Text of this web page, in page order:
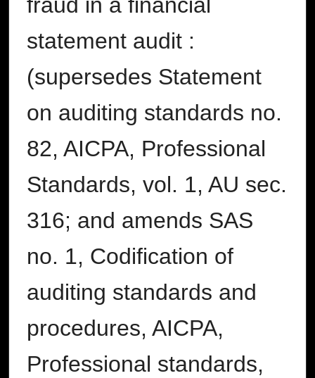
statement audit :
(supersedes Statement
on auditing standards no.
82, AICPA, Professional
Standards, vol. 1, AU sec.
316; and amends SAS
no. 1, Codification of
auditing standards and
procedures, AICPA,
Professional standards,